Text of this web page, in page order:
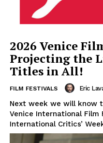
2026 Venice
Projecting the
Titles in All!
FILM FESTIVALS Eric
Next week we will know
Venice International Film
International Critics’